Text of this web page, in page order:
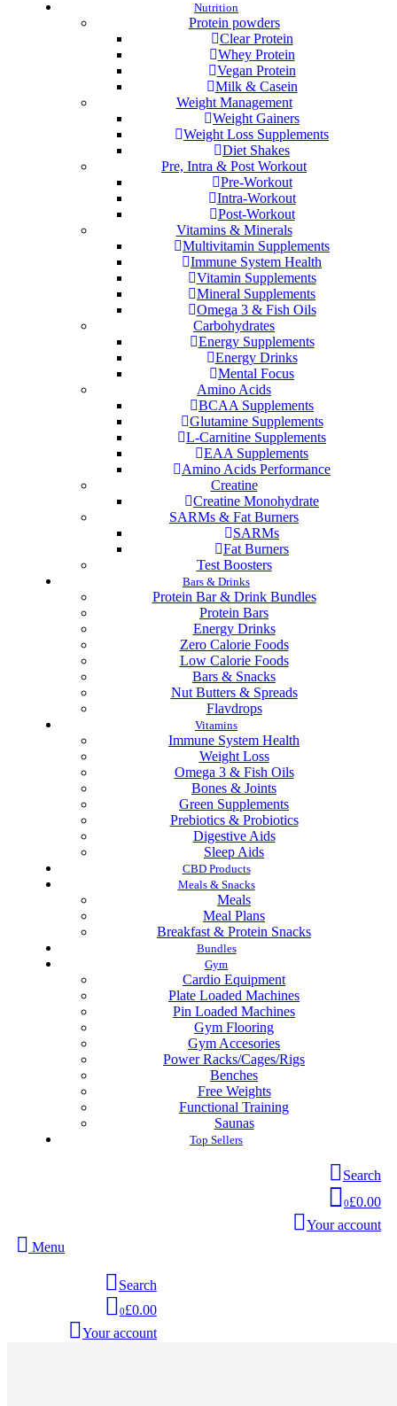
Nutrition
Protein powders
Clear Protein
Whey Protein
Vegan Protein
Milk & Casein
Weight Management
Weight Gainers
Weight Loss Supplements
Diet Shakes
Pre, Intra & Post Workout
Pre-Workout
Intra-Workout
Post-Workout
Vitamins & Minerals
Multivitamin Supplements
Immune System Health
Vitamin Supplements
Mineral Supplements
Omega 3 & Fish Oils
Carbohydrates
Energy Supplements
Energy Drinks
Mental Focus
Amino Acids
BCAA Supplements
Glutamine Supplements
L-Carnitine Supplements
EAA Supplements
Amino Acids Performance
Creatine
Creatine Monohydrate
SARMs & Fat Burners
SARMs
Fat Burners
Test Boosters
Bars & Drinks
Protein Bar & Drink Bundles
Protein Bars
Energy Drinks
Zero Calorie Foods
Low Calorie Foods
Bars & Snacks
Nut Butters & Spreads
Flavdrops
Vitamins
Immune System Health
Weight Loss
Omega 3 & Fish Oils
Bones & Joints
Green Supplements
Prebiotics & Probiotics
Digestive Aids
Sleep Aids
CBD Products
Meals & Snacks
Meals
Meal Plans
Breakfast & Protein Snacks
Bundles
Gym
Cardio Equipment
Plate Loaded Machines
Pin Loaded Machines
Gym Flooring
Gym Accesories
Power Racks/Cages/Rigs
Benches
Free Weights
Functional Training
Saunas
Top Sellers
Search
0£0.00
Your account
Menu
Search
0£0.00
Your account